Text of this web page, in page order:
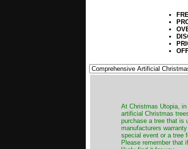
​At Christmas Utopia,
artificial Christmas
purchase a tree that is
manufacturers
special event or a tree
Please remember that